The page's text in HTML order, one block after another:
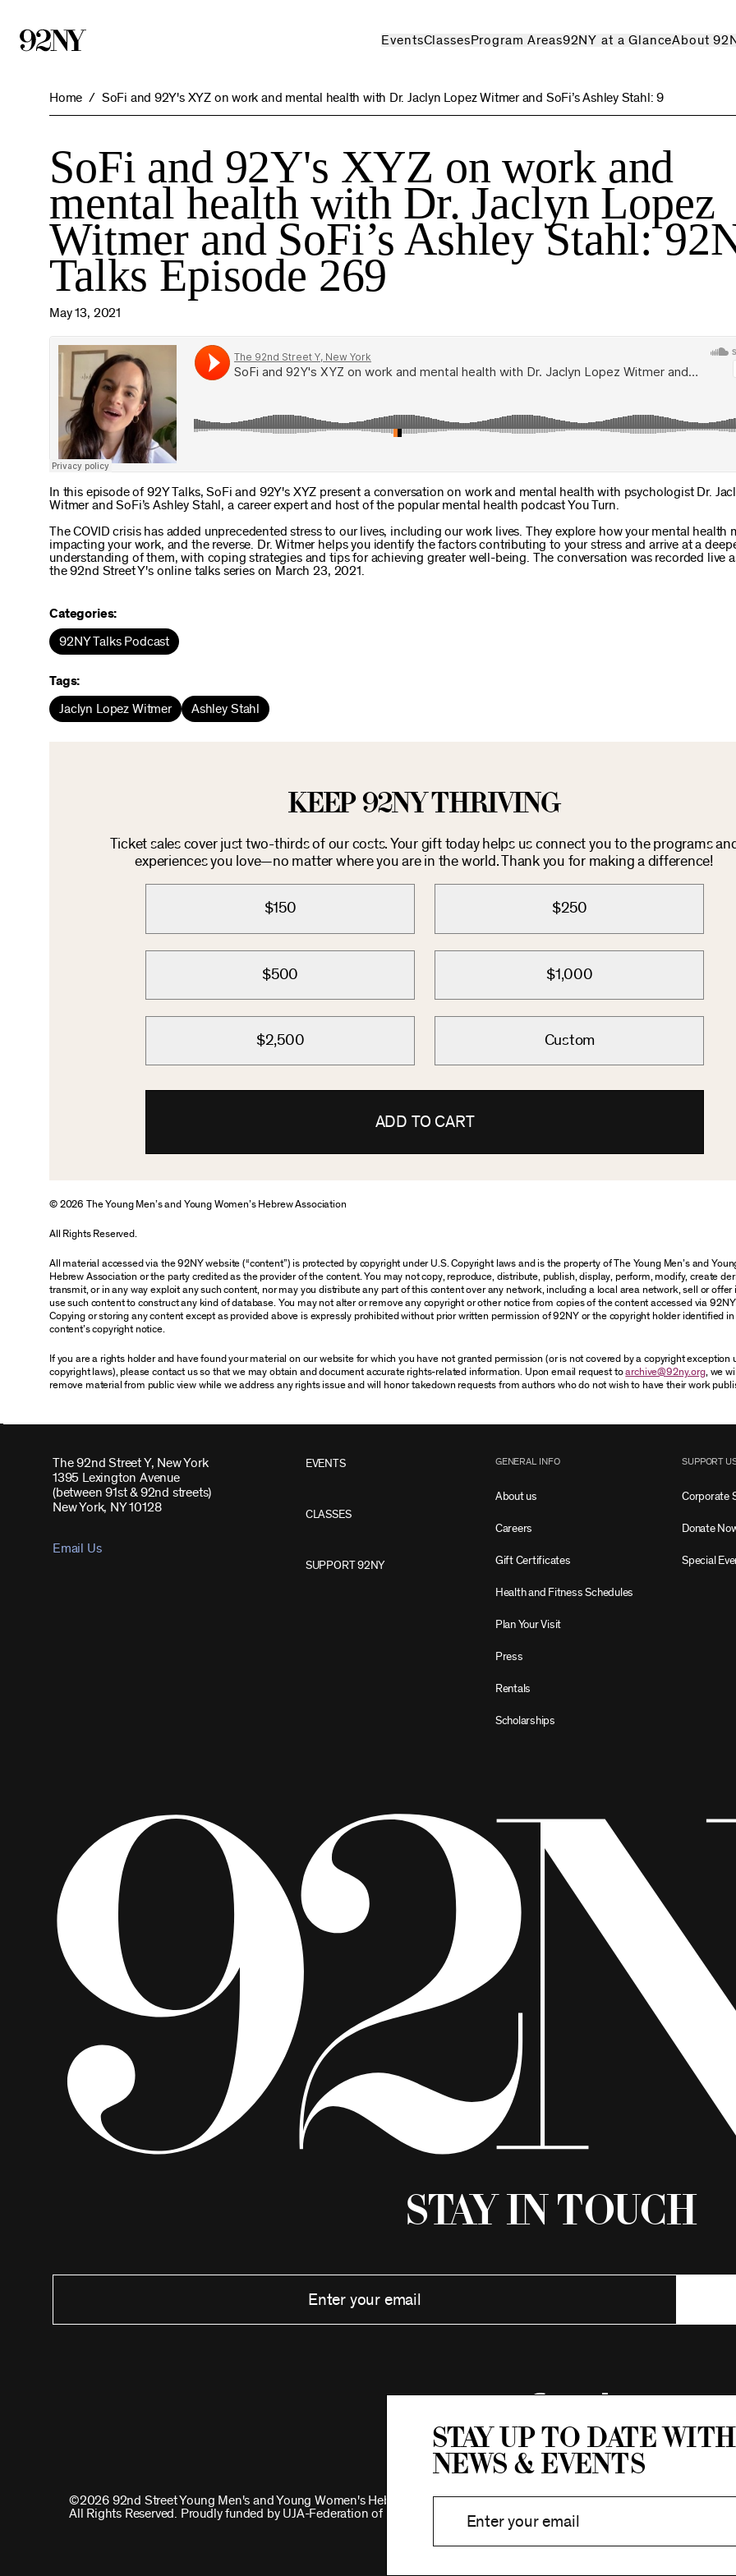
EventsClassesProgram Areas92NY at a GlanceAbout
Home SoFi and 92Y's XYZ on work and mental health with Dr. Jaclyn Lopez Witmer and SoFi’s Ashley Stahl: 9
SoFi and 92Y's XYZ on work and
mental health with Dr. Jaclyn Lopez
Witmer and SoFi’s Ashley Stahl:
Talks Episode 269
May 13, 2021
In this episode of 92Y Talks, SoFi and 92Y's XYZ present a conversation on work and mental health with psychologist Dr.
Witmer and SoFi’s Ashley Stahl, a career expert and host of the popular mental health podcast You Turn.
The COVID crisis has added unprecedented stress to our lives, including our work lives. They explore how your mental health
impacting your work, and the reverse. Dr. Witmer helps you identify the factors contributing to your stress and arrive at a
understanding of them, with coping strategies and tips for achieving greater well-being. The conversation was recorded live
the 92nd Street Y's online talks series on March 23, 2021.
Categories:
92NY Talks Podcast
Tags:
Jaclyn Lopez Witmer Ashley Stahl
KEEP 92NY THRIVING
Ticket sales cover just two-thirds of our costs. Your gift today helps us connect you to the programs
experiences you love—no matter where you are in the world. Thank you for making a difference!
$150 $250
$500 $1,000
$2,500 Custom
ADD TO CART
© 2026 The Young Men’s and Young Women’s Hebrew Association
All Rights Reserved.
All material accessed via the 92NY website (“content”) is protected by copyright under U.S. Copyright laws and is the property of The Young Men’s and
Hebrew Association or the party credited as the provider of the content. You may not copy, reproduce, distribute, publish, display, perform, modify, create
transmit, or in any way exploit any such content, nor may you distribute any part of this content over any network, including a local area network, sell or offer
use such content to construct any kind of database. You may not alter or remove any copyright or other notice from copies of the content accessed via
Copying or storing any content except as provided above is expressly prohibited without prior written permission of 92NY or the copyright holder identified
content’s copyright notice.
If you are a rights holder and have found your material on our website for which you have not granted permission (or is not covered by a copyright exception
copyright laws), please contact us so that we may obtain and document accurate rights-related information. Upon email request toarchive@92ny.org, we
remove material from public view while we address any rights issue and will honor takedown requests from authors who do not wish to have their work
Stay up to date
news & events
The 92nd Street Y, New York
1395 Lexington Avenue
(between 91st & 92nd streets)
New York, NY 10128
Email Us
EVENTS
CLASSES
SUPPORT 92NY
GENERAL INFO
About us
Careers
Gift Certificates
Health and Fitness Schedules
Plan Your Visit
Press
Rentals
Scholarships
SUPPORT
Corporate
Donate
Special
Stay in Touch
©2026 92nd Street Young Men's and Young Women's Hebrew Association.
All Rights Reserved. Proudly funded by UJA-Federation of New York.